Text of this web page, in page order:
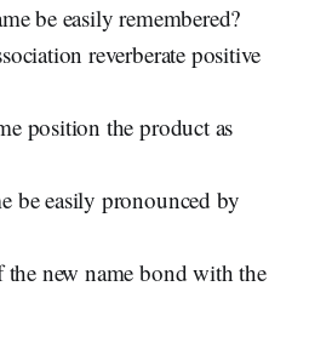
be easily remembered?
reverberate positive
position the product as
be easily pronounced by
new name bond with the